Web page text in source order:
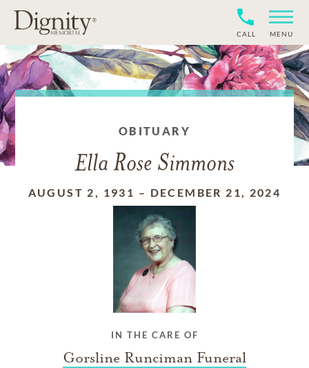
CALL MENU
OBITUARY
Ella Rose Simmons
AUGUST 2, 1931 – DECEMBER 21, 2024
IN THE CARE OF
Gorsline Runciman Funeral